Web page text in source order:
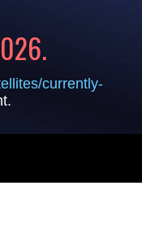
currently-